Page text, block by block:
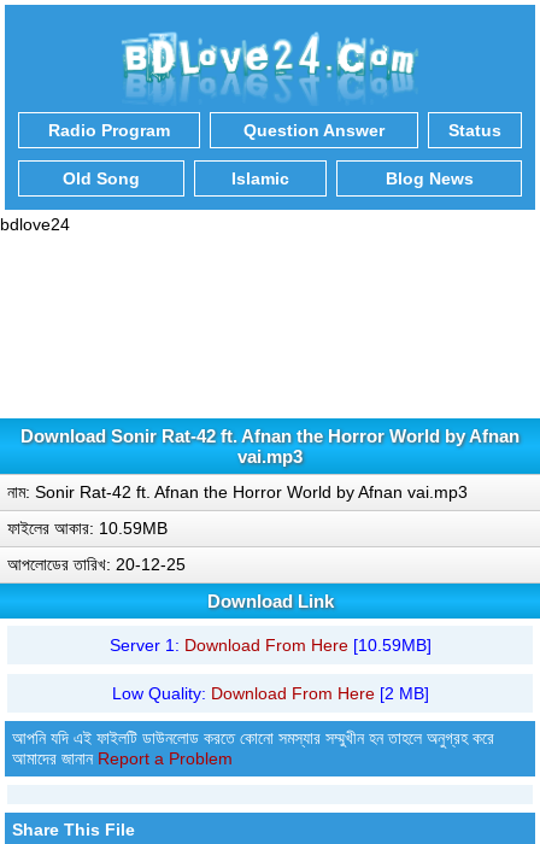
Radio Program Question Answer Status
Old Song Islamic Blog News
bdlove24
Download Sonir Rat-42 ft. Afnan the Horror World by Afnan
vai.mp3
নাম: Sonir Rat-42 ft. Afnan the Horror World by Afnan vai.mp3
ফাইলের আকার: 10.59MB
আপলোডের তারিখ: 20-12-25
Download Link
Server 1: Download From Here[10.59MB]
Low Quality: Download From Here[2 MB]
আপনি যদি এই ফাইলটি ডাউনলোড করতে কোনো সমস্যার সম্মুখীন হন তাহলে অনুগ্রহ করে
আমাদের জানান Report a Problem
Share This File